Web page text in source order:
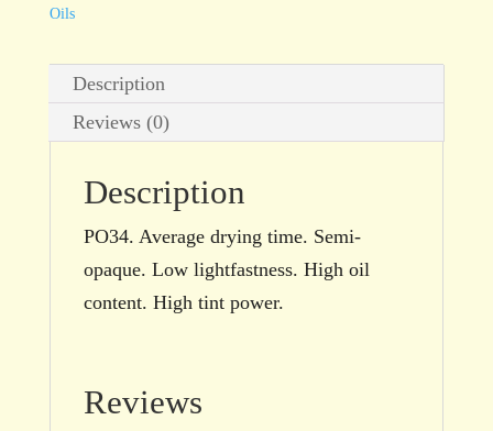
quantity
Oils
Description
Reviews (0)
Description
PO34. Average drying time. Semi-
opaque. Low lightfastness. High oil
content. High tint power.
Reviews